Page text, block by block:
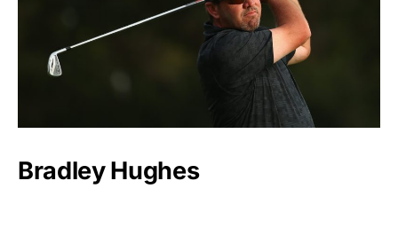
Bradley Hughes